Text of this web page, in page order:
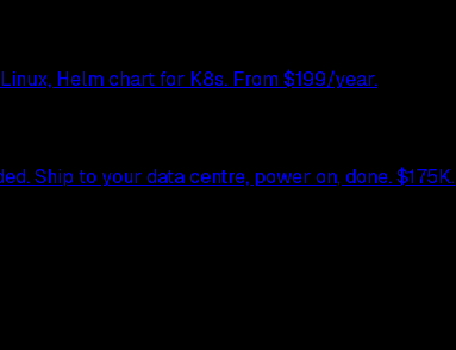
Helm chart for K8s. From $199/year.
Ship to your data centre, power on, done. $175K.